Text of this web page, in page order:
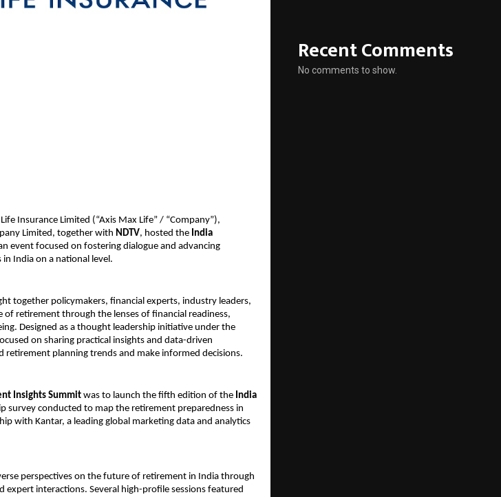
Insurance Limited (“Axis Max Life” / “Company”),
Limited, together with NDTV, hosted the India
event focused on fostering dialogue and advancing
India on a national level.
together policymakers, financial experts, industry leaders,
retirement through the lenses of financial readiness,
Designed as a thought leadership initiative under the
on sharing practical insights and data-driven
retirement planning trends and make informed decisions.
Insights Summitwas to launch the fifth edition of the India
survey conducted to map the retirement preparedness in
with Kantar, a leading global marketing data and analytics
perspectives on the future of retirement in India through
expert interactions. Several high-profile sessions featured
Recent Comments
No comments to show.